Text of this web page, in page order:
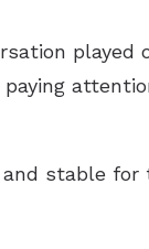
stable